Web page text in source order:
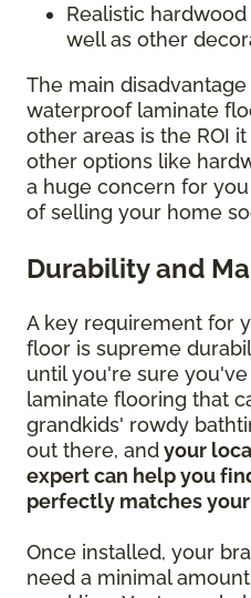
Realistic
well as other
The main
waterproof laminate
other areas is the ROI
other options like
a huge concern for
of selling your home
Durability and
A key requirement for
floor is supreme
until you're sure
laminate flooring that
grandkids' rowdy
out there, andyour
expert can help you
perfectly matches
Once installed, your
need a minimal